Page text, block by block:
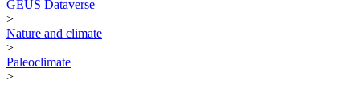
GEUS Dataverse
>
Nature and climate
>
Paleoclimate
>